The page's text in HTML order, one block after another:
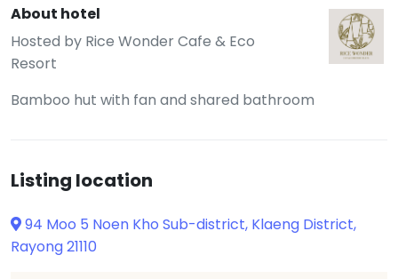
About hotel
Hosted by Rice Wonder Cafe & Eco
Resort
Bamboo hut with fan and shared bathroom
Listing location
94 Moo 5 Noen Kho Sub-district, Klaeng District,
Rayong 21110